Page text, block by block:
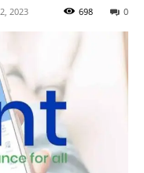
2023 0
698